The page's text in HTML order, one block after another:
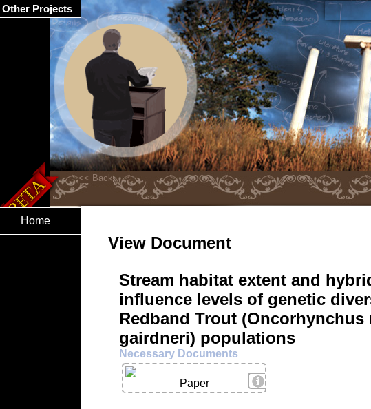
Home
View Document
Stream habitat extent and
influence levels of genetic
Redband Trout (Oncorhynchus
gairdneri) populations
Necessary Documents
View Details
Paper
Other Projects